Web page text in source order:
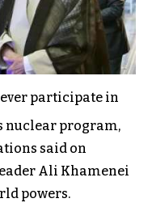
participate in
nuclear program,
said on
Ali Khamenei
powers.